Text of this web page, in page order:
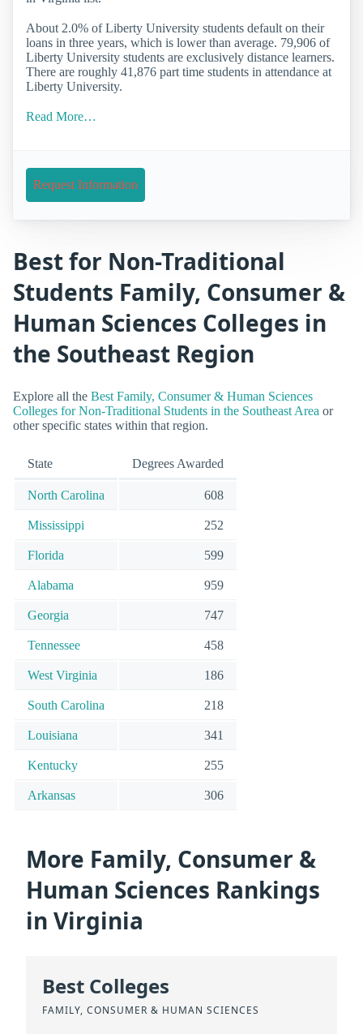
About 2.0% of Liberty University students default on their
loans in three years, which is lower than average. 79,906 of
Liberty University students are exclusively distance learners.
There are roughly 41,876 part time students in attendance at
Liberty University.
Read More…
Request Information
Best for Non-Traditional
Students Family, Consumer &
Human Sciences Colleges in
the Southeast Region
Explore all the Best Family, Consumer & Human Sciences
Colleges for Non-Traditional Students in the Southeast Area or
other specific states within that region.
State Degrees Awarded
North Carolina 608
Mississippi 252
Florida 599
Alabama 959
Georgia 747
Tennessee 458
West Virginia 186
South Carolina 218
Louisiana 341
Kentucky 255
Arkansas 306
More Family, Consumer &
Human Sciences Rankings
in Virginia
Best Colleges
FAMILY, CONSUMER & HUMAN SCIENCES